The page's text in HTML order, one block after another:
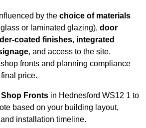
by the choice of materials
or laminated glazing), door
coated finishes, integrated
, and access to the site.
fronts and planning compliance
price.
Fronts in Hednesford WS12 1 to
based on your building layout,
installation timeline.